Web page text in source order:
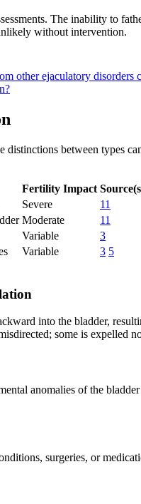
The inability to
without intervention.
other ejaculatory disorders
between types
Fertility Impact
Severe
11
Moderate
11
Variable
3
Variable 3 5
into the bladder,
some is expelled
anomalies of the
surgeries, or